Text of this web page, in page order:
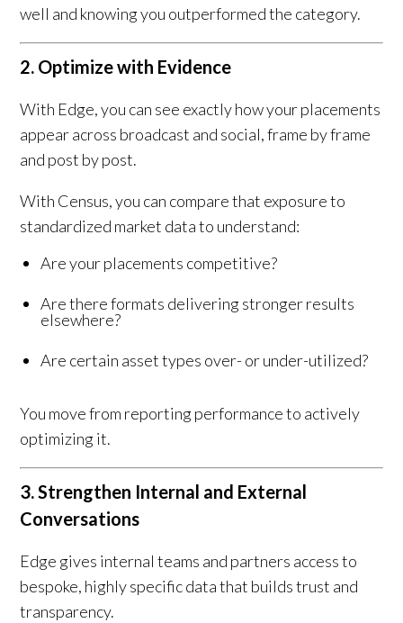
well and knowing you outperformed the category.
2. Optimize with Evidence
With Edge, you can see exactly how your placements
appear across broadcast and social, frame by frame
and post by post.
With Census, you can compare that exposure to
standardized market data to understand:
Are your placements competitive?
Are there formats delivering stronger results
elsewhere?
Are certain asset types over- or under-utilized?
You move from reporting performance to actively
optimizing it.
3. Strengthen Internal and External
Conversations
Edge gives internal teams and partners access to
bespoke, highly specific data that builds trust and
transparency.